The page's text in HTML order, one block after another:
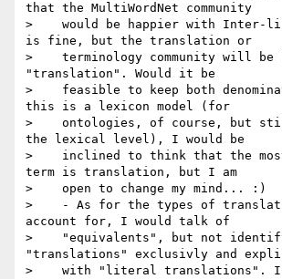
that the MultiWordNet community
>    would be happier with Inter-
is fine, but the translation or
>    terminology community will
"translation". Would it be
>    feasible to keep both
this is a lexicon model (for
>    ontologies, of course, but
the lexical level), I would be
>    inclined to think that the
term is translation, but I am
>    open to change my mind... :)
>    - As for the types of
account for, I would talk of
>    "equivalents", but not
"translations" exclusivly and
>    with "literal translations". I